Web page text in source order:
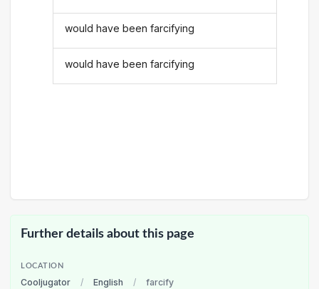
would have been farcifying
would have been farcifying
Further details about this page
LOCATION
Cooljugator / English / farcify